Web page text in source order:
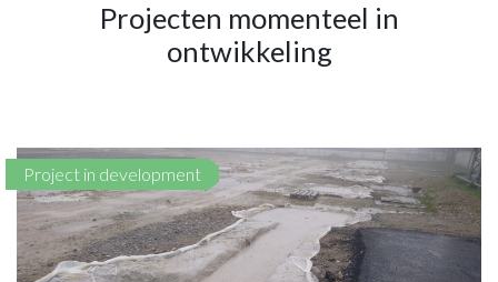
Projecten momenteel in
ontwikkeling
Project in development